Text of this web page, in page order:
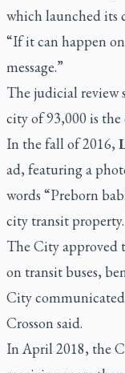
which launched its
“If it can happen
message.”
The judicial review
city of 93,000 is the
In the fall of 2016,
ad, featuring a
words “Preborn
city transit property.
The City approved
on transit buses,
City
Crosson said.
In April 2018, the